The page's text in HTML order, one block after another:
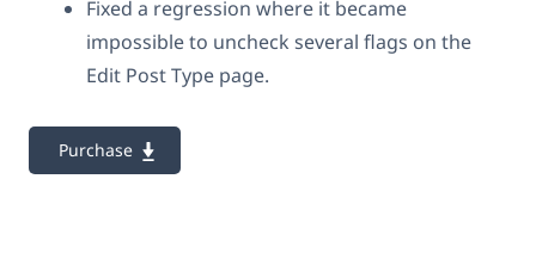
Fixed a regression where it became
impossible to uncheck several flags on the
Edit Post Type page.
Purchase